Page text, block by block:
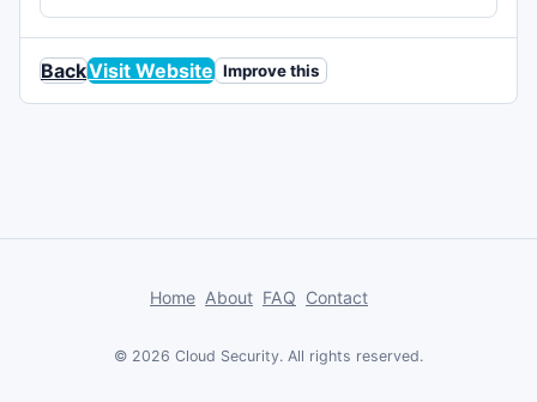
BackVisit Website Improve this
Home About FAQ Contact
© 2026 Cloud Security. All rights reserved.